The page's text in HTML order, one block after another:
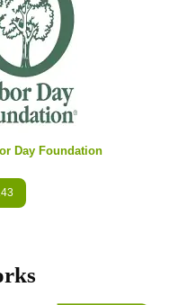
Day Foundation